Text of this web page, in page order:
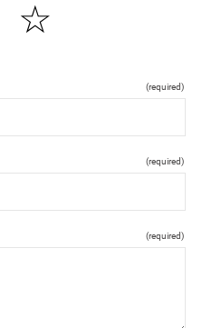
☆
(required)
(required)
(required)